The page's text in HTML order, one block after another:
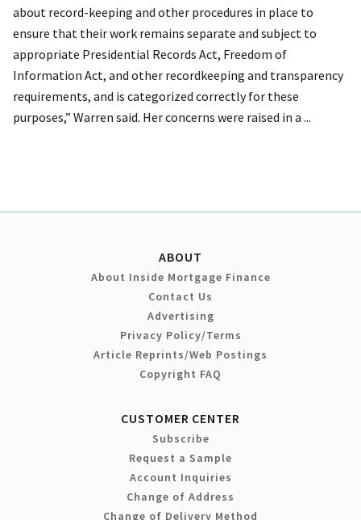
about record-keeping and other procedures in place to
ensure that their work remains separate and subject to
appropriate Presidential Records Act, Freedom of
Information Act, and other recordkeeping and transparency
requirements, and is categorized correctly for these
purposes,” Warren said. Her concerns were raised in a ...
ABOUT
About Inside Mortgage Finance
Contact Us
Advertising
Privacy Policy/Terms
Article Reprints/Web Postings
Copyright FAQ
CUSTOMER CENTER
Subscribe
Request a Sample
Account Inquiries
Change of Address
Change of Delivery Method